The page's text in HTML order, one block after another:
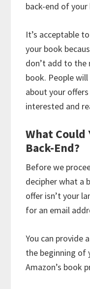
back-end of your
It’s acceptable
your book
don’t add to
book. People
about your
interested and
What Could
Back-End?
Before we
decipher what a
offer isn’t your
for an email
You can provide
the beginning of
Amazon’s book